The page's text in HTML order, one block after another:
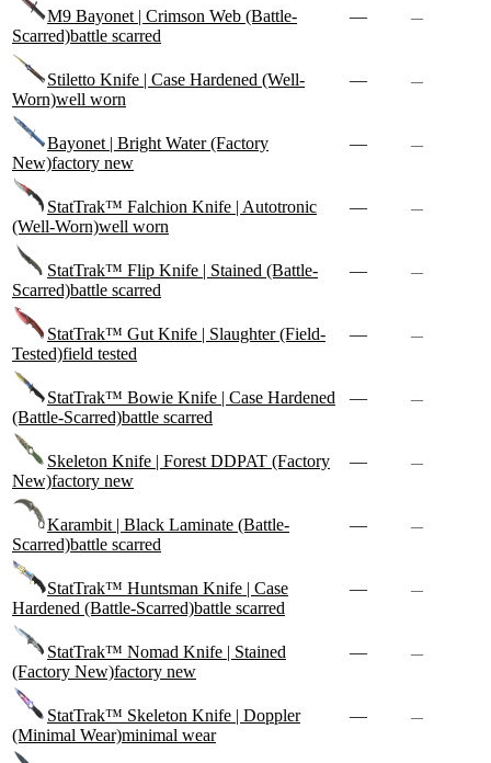
M9 Bayonet | Crimson Web (Battle-
Scarred)battle scarred
— —
Stiletto Knife | Case Hardened (Well-
Worn)well worn
— —
Bayonet | Bright Water (Factory
New)factory new
— —
StatTrak™ Falchion Knife | Autotronic
(Well-Worn)well worn
— —
StatTrak™ Flip Knife | Stained (Battle-
Scarred)battle scarred
— —
StatTrak™ Gut Knife | Slaughter (Field-
Tested)field tested
— —
StatTrak™ Bowie Knife | Case Hardened
(Battle-Scarred)battle scarred
— —
Skeleton Knife | Forest DDPAT (Factory
New)factory new
— —
Karambit | Black Laminate (Battle-
Scarred)battle scarred
— —
StatTrak™ Huntsman Knife | Case
Hardened (Battle-Scarred)battle scarred
— —
StatTrak™ Nomad Knife | Stained
(Factory New)factory new
— —
StatTrak™ Skeleton Knife | Doppler
(Minimal Wear)minimal wear
— —